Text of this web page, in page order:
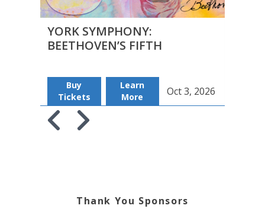
YORK SYMPHONY:
BEETHOVEN’S FIFTH
Buy
Tickets
Learn
More
Oct 3, 2026
Thank You Sponsors